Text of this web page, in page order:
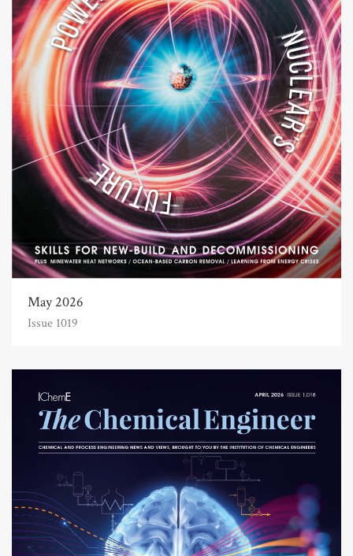
May 2026
Issue 1019